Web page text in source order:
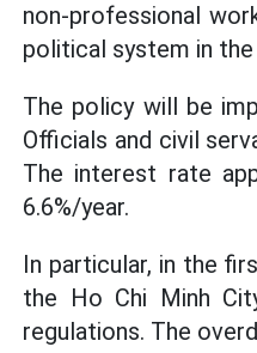
non-professional
political system in the
The policy will be
Officials and civil
The interest rate
6.6%/year.
In particular, in the
the Ho Chi Minh
regulations. The